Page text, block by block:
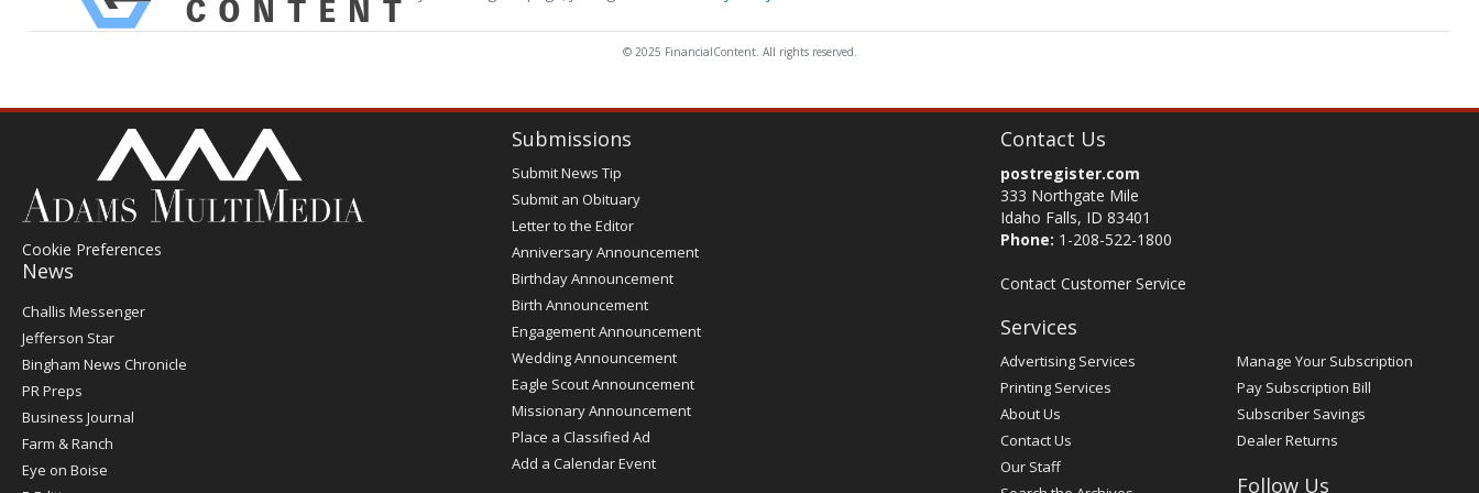
© 2025 FinancialContent. All rights reserved.
Cookie Preferences
News
Post
Register
Challis Messenger
Jefferson Star
Bingham News Chronicle
PR Preps
Business Journal
Farm & Ranch
Eye on Boise
Submissions
Submit News Tip
Submit an Obituary
Letter to the Editor
Anniversary Announcement
Birthday Announcement
Birth Announcement
Engagement Announcement
Wedding Announcement
Eagle Scout Announcement
Missionary Announcement
Place a Classified Ad
Add a Calendar Event
Contact Us
postregister.com
333 Northgate Mile
Idaho Falls, ID 83401
Phone: 1-208-522-1800
Contact Customer Service
Services
Advertising Services
Printing Services
About Us
Contact Us
Our Staff
Manage Your Subscription
Pay Subscription Bill
Subscriber Savings
Dealer Returns
Follow Us